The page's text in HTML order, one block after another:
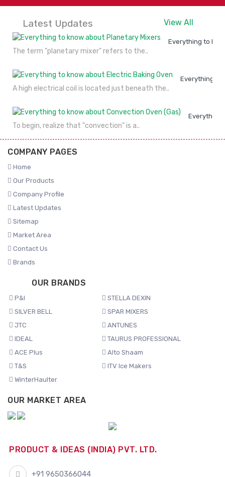
Latest Updates View All
Everything to
The term "planetary mixer" refers to the..
Everything to
A high electrical coil is located just beneath the..
Everything
To begin, realize that "convection" is a..
COMPANY PAGES
Home
Our Products
Company Profile
Latest Updates
Sitemap
Market Area
Contact Us
Brands
OUR BRANDS
P&I
STELLA DEXIN
SILVER BELL
SPAR MIXERS
JTC
ANTUNES
IDEAL
TAURUS PROFESSIONAL
ACE Plus
Alto Shaam
T&S
ITV Ice Makers
WinterHaulter
OUR MARKET AREA
PRODUCT & IDEAS (INDIA) PVT. LTD.
+91 9650366044